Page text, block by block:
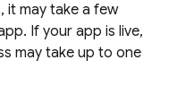
, it may take a few
If your app is live,
may take up to one